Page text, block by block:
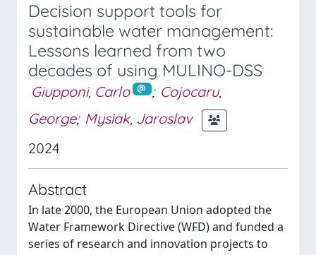
Decision support tools for
sustainable water management:
Lessons learned from two
decades of using MULINO-DSS
Giupponi, Carlo ; Cojocaru,
George; Mysiak, Jaroslav
2024
Abstract
In late 2000, the European Union adopted the
Water Framework Directive (WFD) and funded a
series of research and innovation projects to